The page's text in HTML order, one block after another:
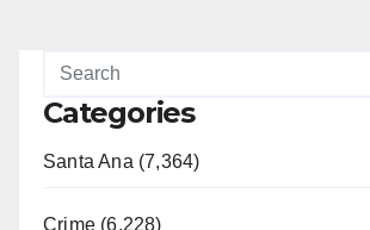
Categories
Santa Ana (7,364)
Crime (6,228)